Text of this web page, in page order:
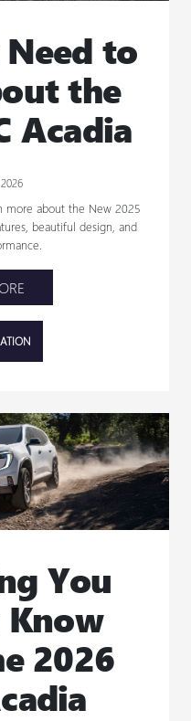
to
the
Acadia
more about the New 2025
beautiful design, and
You
Know
2026